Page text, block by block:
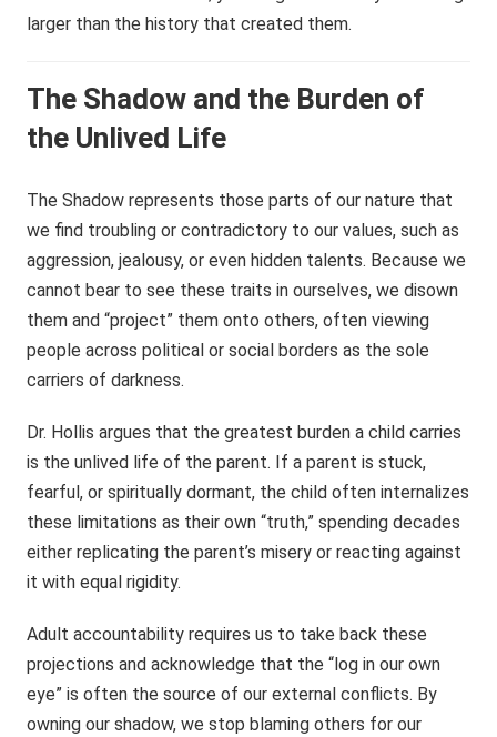
larger than the history that created them.
The Shadow and the Burden of
the Unlived Life
The Shadow represents those parts of our nature that
we find troubling or contradictory to our values, such as
aggression, jealousy, or even hidden talents. Because we
cannot bear to see these traits in ourselves, we disown
them and “project” them onto others, often viewing
people across political or social borders as the sole
carriers of darkness.
Dr. Hollis argues that the greatest burden a child carries
is the unlived life of the parent. If a parent is stuck,
fearful, or spiritually dormant, the child often internalizes
these limitations as their own “truth,” spending decades
either replicating the parent’s misery or reacting against
it with equal rigidity.
Adult accountability requires us to take back these
projections and acknowledge that the “log in our own
eye” is often the source of our external conflicts. By
owning our shadow, we stop blaming others for our